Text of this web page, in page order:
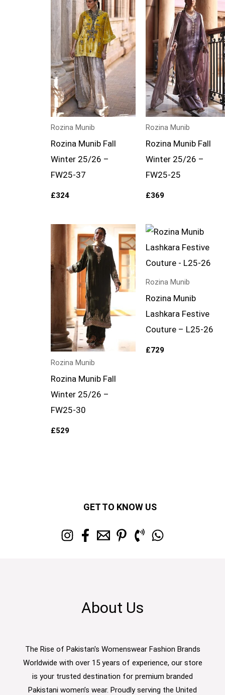
Rozina Munib
Rozina Munib Fall
Winter 25/26 –
FW25-37
£324
Rozina Munib
Rozina Munib Fall
Winter 25/26 –
FW25-25
£369
Rozina Munib
Rozina Munib Fall
Winter 25/26 –
FW25-30
£529
Rozina Munib
Rozina Munib
Lashkara Festive
Couture – L25-26
£729
GET TO KNOW US
About Us
The Rise of Pakistan's Womenswear Fashion Brands
Worldwide with over 15 years of experience, our store
is your trusted destination for premium branded
Pakistani women’s wear. Proudly serving the United